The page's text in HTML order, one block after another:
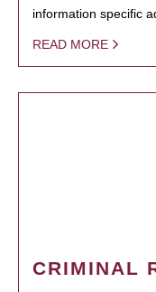
information specific
READ MORE
CRIMINAL